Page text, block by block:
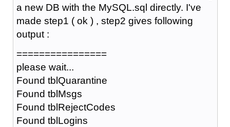
a new DB with the MySQL.sql directly. I've
made step1 ( ok ) , step2 gives following
output :
================
please wait...
Found tblQuarantine
Found tblMsgs
Found tblRejectCodes
Found tblLogins